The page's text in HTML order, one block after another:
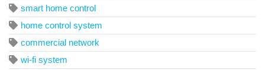
smart home control
home control system
commercial network
wi-fi system